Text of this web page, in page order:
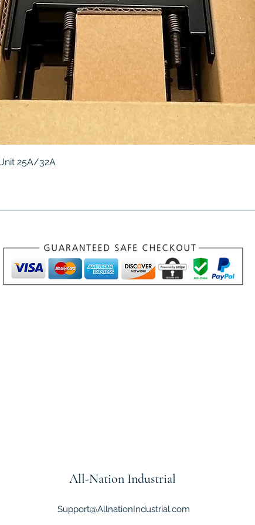
25A/32A
All-Nation Industrial
Support@AllnationIndustrial.com